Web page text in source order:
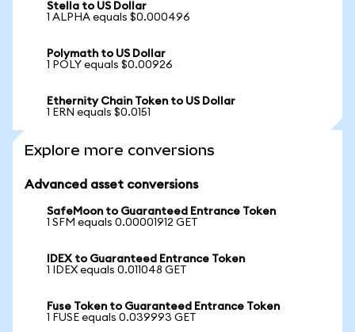
Stella to US Dollar
1 ALPHA equals $0.000496
Polymath to US Dollar
1 POLY equals $0.00926
Ethernity Chain Token to US Dollar
1 ERN equals $0.0151
Explore more conversions
Advanced asset conversions
SafeMoon to Guaranteed Entrance Token
1 SFM equals 0.00001912 GET
IDEX to Guaranteed Entrance Token
1 IDEX equals 0.011048 GET
Fuse Token to Guaranteed Entrance Token
1 FUSE equals 0.039993 GET